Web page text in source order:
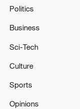
Politics
Business
Sci-Tech
Culture
Sports
Opinions